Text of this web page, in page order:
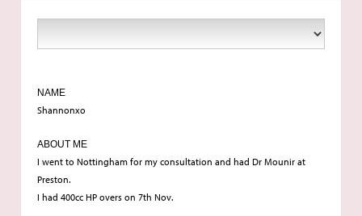
NAME
Shannonxo
ABOUT ME
I went to Nottingham for my consultation and had Dr Mounir at
Preston.
I had 400cc HP overs on 7th Nov.